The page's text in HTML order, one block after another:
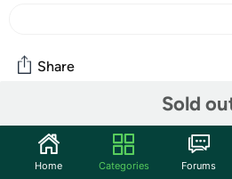
Sold
Share
Community
Start the discussion
Home Categories Forums